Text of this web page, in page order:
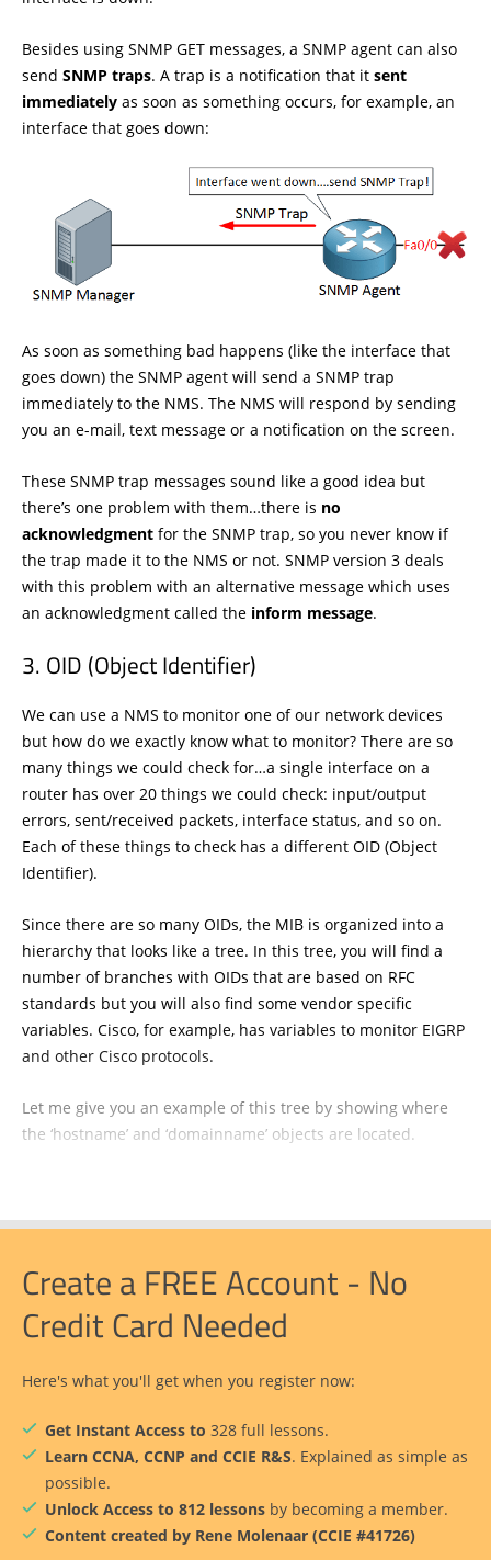
Besides using SNMP GET messages, a SNMP agent can also
send SNMP traps. A trap is a notification that it sent
immediately as soon as something occurs, for example, an
interface that goes down:
As soon as something bad happens (like the interface that
goes down) the SNMP agent will send a SNMP trap
immediately to the NMS. The NMS will respond by sending
you an e-mail, text message or a notification on the screen.
These SNMP trap messages sound like a good idea but
there’s one problem with them…there is no
acknowledgment for the SNMP trap, so you never know if
the trap made it to the NMS or not. SNMP version 3 deals
with this problem with an alternative message which uses
an acknowledgment called the inform message.
OID (Object Identifier)
We can use a NMS to monitor one of our network devices
but how do we exactly know what to monitor? There are so
many things we could check for…a single interface on a
router has over 20 things we could check: input/output
errors, sent/received packets, interface status, and so on.
Each of these things to check has a different OID (Object
Identifier).
Since there are so many OIDs, the MIB is organized into a
hierarchy that looks like a tree. In this tree, you will find a
number of branches with OIDs that are based on RFC
standards but you will also find some vendor specific
variables. Cisco, for example, has variables to monitor EIGRP
and other Cisco protocols.
Let me give you an example of this tree by showing where
the ‘hostname’ and ‘domainname’ objects are located.
Create a FREE Account - No
Credit Card Needed
Here's what you'll get when you register now:
Get Instant Access to 328 full lessons.
Learn CCNA, CCNP and CCIE R&S. Explained as simple as
possible.
Unlock Access to 812 lessons by becoming a member.
Content created by Rene Molenaar (CCIE #41726)